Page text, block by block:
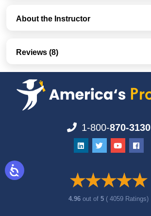
About the Instructor
Reviews (8)
1-800-870-3130
4.96out of5 ( 4059 Ratings)